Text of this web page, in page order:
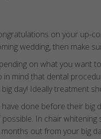
on your up-
wedding, then make
on what you want
mind that dental
day! Ideally treatment
done before their
In chair
out from your big